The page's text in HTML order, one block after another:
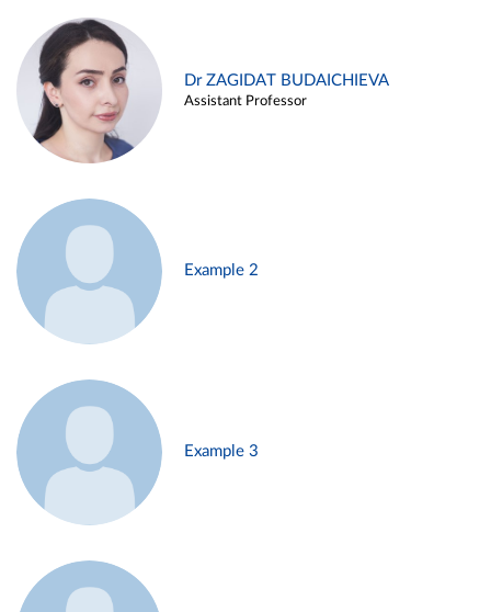
Dr ZAGIDAT BUDAICHIEVA
Assistant Professor
Example 2
Example 3